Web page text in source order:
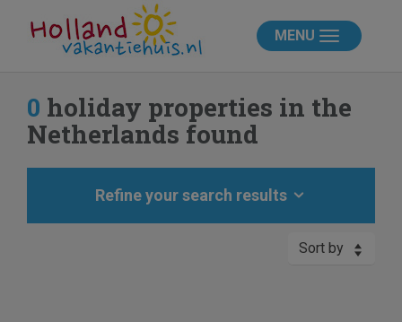
MENU
0 holiday properties in the
Netherlands found
Refine your search results
Sort by